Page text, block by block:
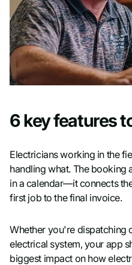
6 key features
Electricians working in the
handling what. The booking
in a calendar—it connects
first job to the final invoice.
Whether you're dispatching
electrical system, your app
biggest impact on how